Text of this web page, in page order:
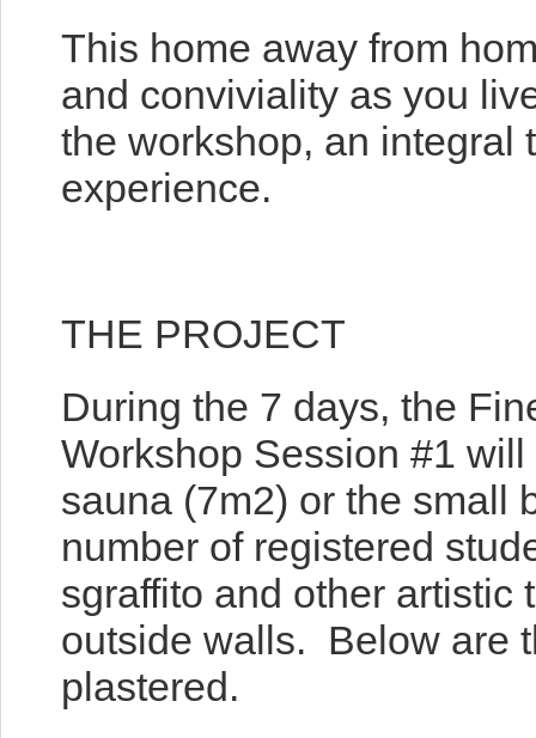
This home away from
and conviviality as you
the workshop, an integral
experience.
THE PROJECT
During the 7 days, the
Workshop Session #1
sauna (7m2) or the small
number of registered
sgraffito and other artistic
outside walls. Below are
plastered.